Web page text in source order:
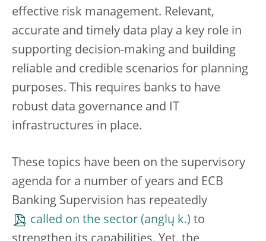
effective risk management. Relevant,
accurate and timely data play a key role in
supporting decision-making and building
reliable and credible scenarios for planning
purposes. This requires banks to have
robust data governance and IT
infrastructures in place.
These topics have been on the supervisory
agenda for a number of years and ECB
Banking Supervision has repeatedly
called on the sector
to